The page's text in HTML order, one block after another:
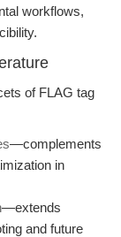
workflows,
of FLAG tag
—complements
in
—extends
and future